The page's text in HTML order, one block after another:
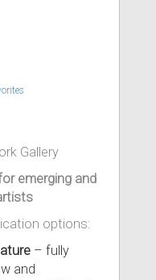
Gallery
emerging and
options:
– fully
and